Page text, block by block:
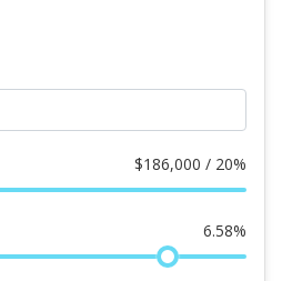
$186,000 / 20%
6.58%